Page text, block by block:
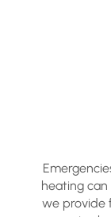
heating
we provide